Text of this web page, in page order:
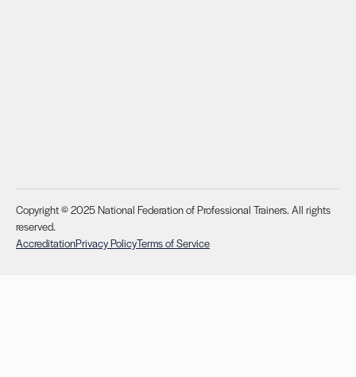
Copyright © 2025 National Federation of Professional Trainers. All rights
reserved.
AccreditationPrivacy PolicyTerms of Service